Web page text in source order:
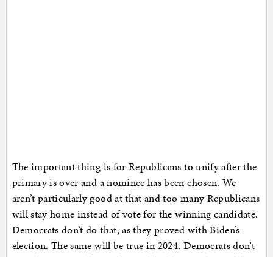
The important thing is for Republicans to unify after the
primary is over and a nominee has been chosen. We
aren’t particularly good at that and too many Republicans
will stay home instead of vote for the winning candidate.
Democrats don’t do that, as they proved with Biden’s
election. The same will be true in 2024. Democrats don’t